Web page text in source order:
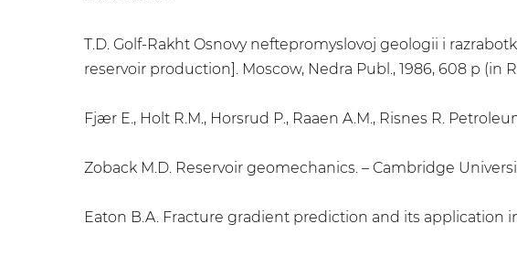
T.D. Golf-Rakht Osnovy neftepromyslovoj geologii i
reservoir production]. Moscow, Nedra Publ., 1986, 608 p (in
Fjær E., Holt R.M., Horsrud P., Raaen A.M., Risnes R.
Zoback M.D. Reservoir geomechanics. – Cambridge
Eaton B.A. Fracture gradient prediction and its application